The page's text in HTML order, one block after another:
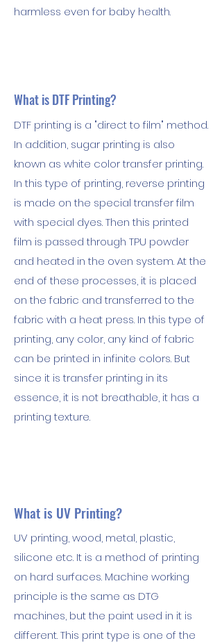
harmless even for baby health.
What is DTF Printing?
DTF printing is a "direct to film" method.
In addition, sugar printing is also
known as white color transfer printing.
In this type of printing, reverse printing
is made on the special transfer film
with special dyes. Then this printed
film is passed through TPU powder
and heated in the oven system. At the
end of these processes, it is placed
on the fabric and transferred to the
fabric with a heat press. In this type of
printing, any color, any kind of fabric
can be printed in infinite colors. But
since it is transfer printing in its
essence, it is not breathable, it has a
printing texture.
What is UV Printing?
UV printing, wood, metal, plastic,
silicone etc. It is a method of printing
on hard surfaces. Machine working
principle is the same as DTG
machines, but the paint used in it is
different. This print type is one of the